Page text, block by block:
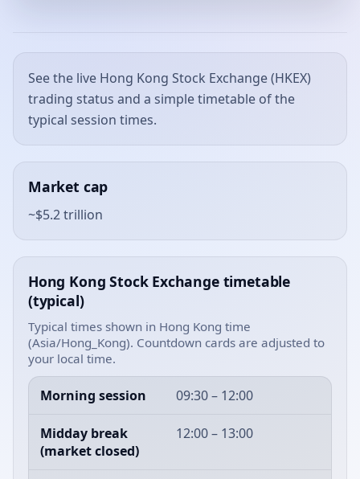
See the live Hong Kong Stock Exchange (HKEX)
trading status and a simple timetable of the
typical session times.
Market cap
~$5.2 trillion
Hong Kong Stock Exchange timetable
(typical)
Typical times shown in Hong Kong time
(Asia/Hong_Kong). Countdown cards are adjusted to
your local time.
Morning session 09:30 – 12:00
Midday break
(market closed)
12:00 – 13:00